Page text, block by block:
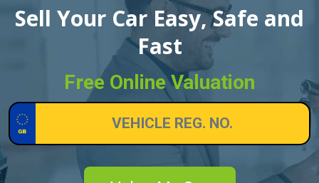
Sell Your Car Easy, Safe and
Fast
Free Online Valuation